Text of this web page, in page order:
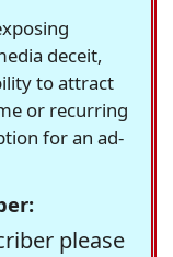
deceit,
to attract
or recurring
for an ad-
please